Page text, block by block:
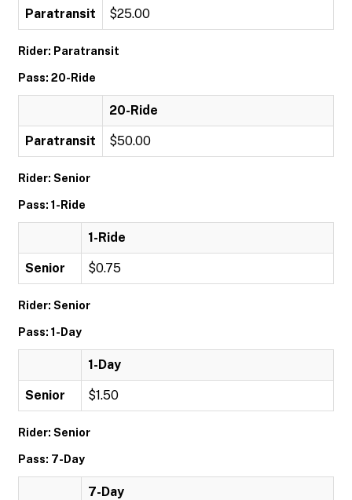
Paratransit $25.00
Rider: Paratransit
Pass: 20-Ride
20-Ride
Paratransit $50.00
Rider: Senior
Pass: 1-Ride
1-Ride
Senior $0.75
Rider: Senior
Pass: 1-Day
1-Day
Senior $1.50
Rider: Senior
Pass: 7-Day
7-Day